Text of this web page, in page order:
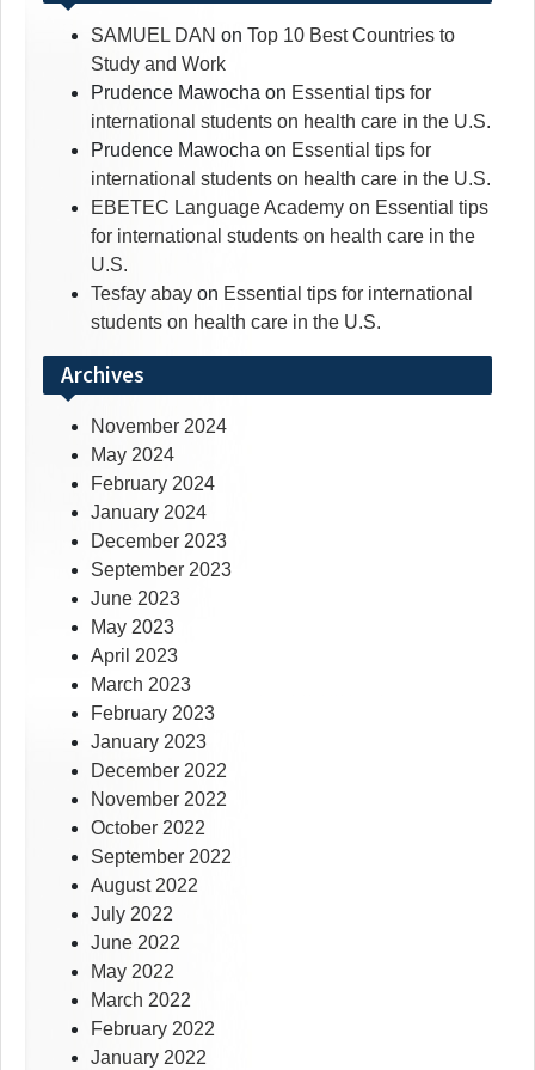
SAMUEL DAN on Top 10 Best Countries to
Study and Work
Prudence Mawocha on Essential tips for
international students on health care in the U.S.
Prudence Mawocha on Essential tips for
international students on health care in the U.S.
EBETEC Language Academy on Essential tips
for international students on health care in the
U.S.
Tesfay abay on Essential tips for international
students on health care in the U.S.
Archives
November 2024
May 2024
February 2024
January 2024
December 2023
September 2023
June 2023
May 2023
April 2023
March 2023
February 2023
January 2023
December 2022
November 2022
October 2022
September 2022
August 2022
July 2022
June 2022
May 2022
March 2022
February 2022
January 2022